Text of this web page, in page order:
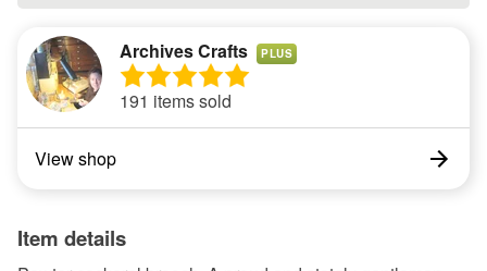
Archives Crafts PLUS
191 items sold
View shop
Item details